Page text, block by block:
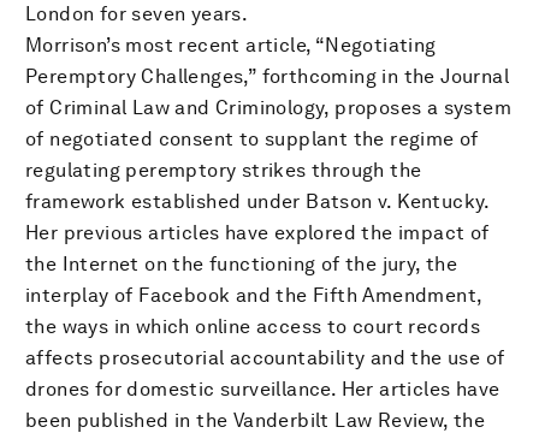
London for seven years.
Morrison’s most recent article, “Negotiating
Peremptory Challenges,” forthcoming in the Journal
of Criminal Law and Criminology, proposes a system
of negotiated consent to supplant the regime of
regulating peremptory strikes through the
framework established under Batson v. Kentucky.
Her previous articles have explored the impact of
the Internet on the functioning of the jury, the
interplay of Facebook and the Fifth Amendment,
the ways in which online access to court records
affects prosecutorial accountability and the use of
drones for domestic surveillance. Her articles have
been published in the Vanderbilt Law Review, the